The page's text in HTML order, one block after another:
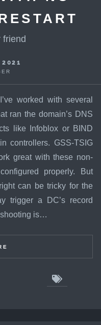
friend
2021
worked with several
ran the domain’s DNS
like Infoblox or BIND
controllers. GSS-TSIG
great with these non-
properly. But
can be tricky for the
trigger a DC’s record
is…